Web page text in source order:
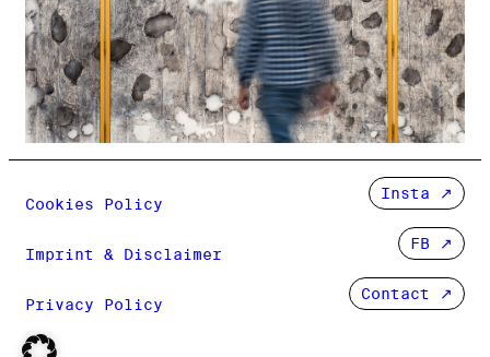
Cookies Policy
Imprint & Disclaimer
Privacy Policy
Insta
FB
Contact ↗